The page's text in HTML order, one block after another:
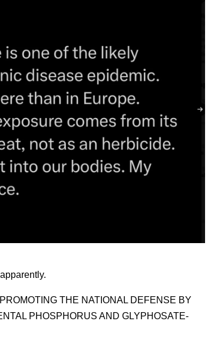
PROMOTING THE NATIONAL DEFENSE BY
PHOSPHORUS AND GLYPHOSATE-